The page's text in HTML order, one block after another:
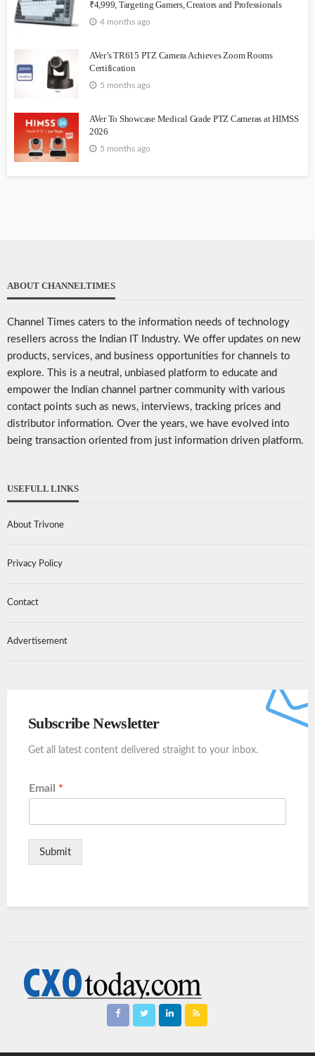
₹4,999, Targeting Gamers, Creators and Professionals
4 months ago
AVer’s TR615 PTZ Camera Achieves Zoom Rooms
Certification
5 months ago
AVer To Showcase Medical Grade PTZ Cameras at HIMSS
2026
5 months ago
ABOUT CHANNELTIMES
Channel Times caters to the information needs of technology
resellers across the Indian IT Industry. We offer updates on new
products, services, and business opportunities for channels to
explore. This is a neutral, unbiased platform to educate and
empower the Indian channel partner community with various
contact points such as news, interviews, tracking prices and
distributor information. Over the years, we have evolved into
being transaction oriented from just information driven platform.
USEFULL LINKS
About Trivone
Privacy Policy
Contact
Advertisement
Subscribe Newsletter
Get all latest content delivered straight to your inbox.
Email *
Submit